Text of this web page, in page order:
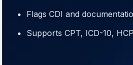
Flags CDI and
Supports CPT, ICD-10,